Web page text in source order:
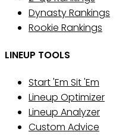
Dynasty Rankings
Rookie Rankings
LINEUP TOOLS
Start 'Em Sit 'Em
Lineup Optimizer
Lineup Analyzer
Custom Advice